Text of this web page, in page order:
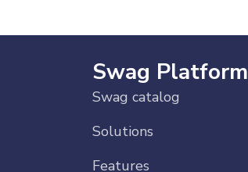
Swag Platform
Swag catalog
Solutions
Features